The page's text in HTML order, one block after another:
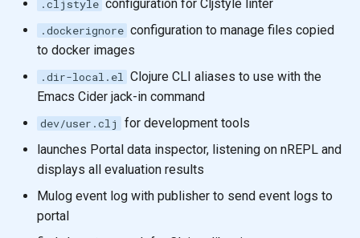
.cljstyle configuration for Cljstyle linter
.dockerignore configuration to manage files copied
to docker images
.dir-local.el Clojure CLI aliases to use with the
Emacs Cider jack-in command
dev/user.clj
for development tools
launches Portal data inspector, listening on nREPL and
displays all evaluation results
Mulog event log with publisher to send event logs to
portal